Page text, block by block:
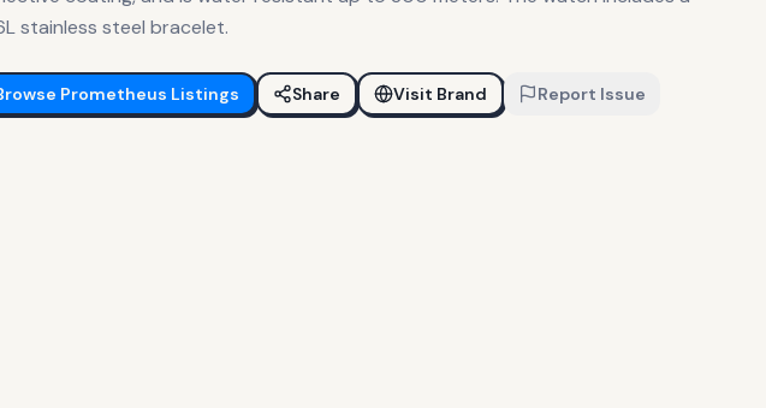
stainless steel bracelet.
Prometheus Listings Share Visit Brand Report Issue